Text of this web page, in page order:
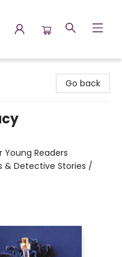
Go back
Young Readers
& Detective Stories /